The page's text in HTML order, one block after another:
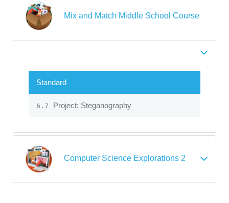
Mix and Match Middle School Course
Standard
6.7 Project: Steganography
Computer Science Explorations 2